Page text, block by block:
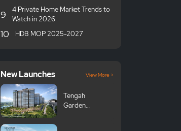
9
4 Private Home Market Trends to
Watch in 2026
10 HDB MOP 2025-2027
New Launches View More >
Tengah
Garden